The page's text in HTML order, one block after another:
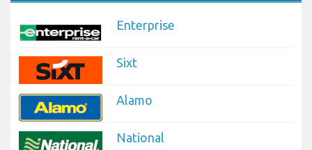
Enterprise
Sixt
Alamo
National